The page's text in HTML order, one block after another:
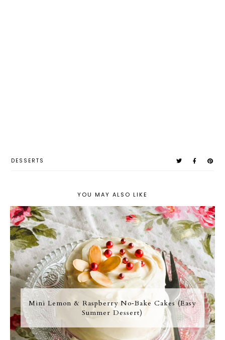
DESSERTS
YOU MAY ALSO LIKE
Mini Lemon & Raspberry No‑Bake Cakes (Easy
Summer Dessert)